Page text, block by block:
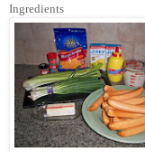
Ingredients